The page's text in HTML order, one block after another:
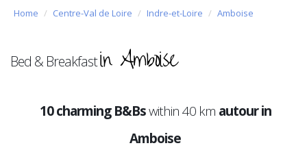
Home Centre-Val de Loire Indre-et-Loire Amboise
Bed & Breakfastin Amboise
10 charming B&Bswithin 40 km autour in
Amboise